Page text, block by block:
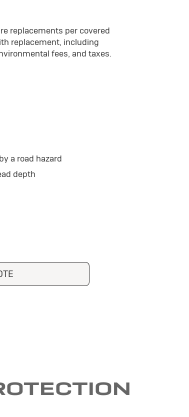
replacements per covered
replacement, including
fees, and taxes.
a road hazard
depth